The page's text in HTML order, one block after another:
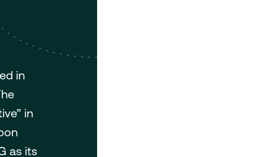
in
in
as its